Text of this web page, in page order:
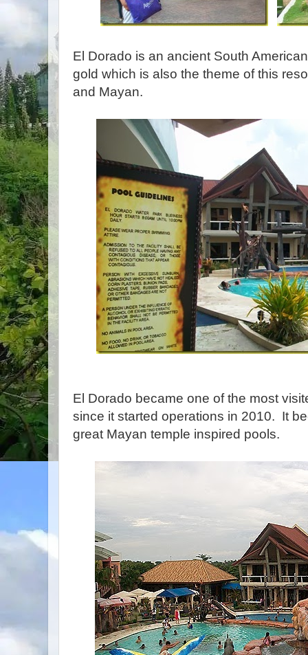
El Dorado is an ancient South
gold which is also the theme of this
and Mayan.
El Dorado became one of the most
since it started operations in 2010. It
great Mayan temple inspired pools.